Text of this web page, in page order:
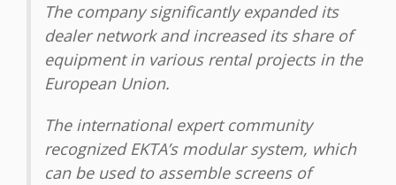
The company significantly expanded its
dealer network and increased its share of
equipment in various rental projects in the
European Union.
The international expert community
recognized EKTA’s modular system, which
can be used to assemble screens of